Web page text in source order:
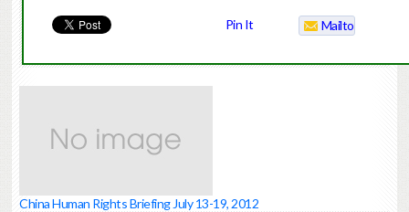
Pin It Mailto
China Human Rights Briefing July 13-19, 2012